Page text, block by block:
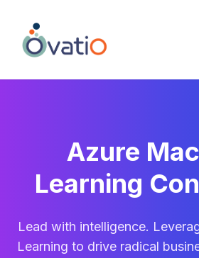
Ovatio Home
Azure
Learning
Lead with intelligence.
Learning to drive radical